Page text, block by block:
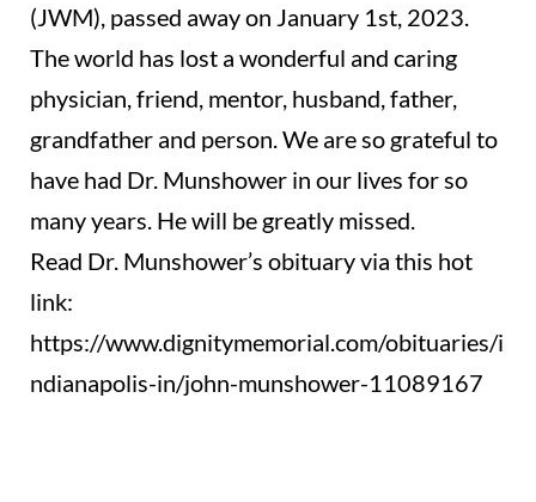
(JWM), passed away on January 1st, 2023.
The world has lost a wonderful and caring
physician, friend, mentor, husband, father,
grandfather and person. We are so grateful to
have had Dr. Munshower in our lives for so
many years. He will be greatly missed.
Read Dr. Munshower’s obituary via this hot
link:
https://www.dignitymemorial.com/obituaries/i
ndianapolis-in/john-munshower-11089167